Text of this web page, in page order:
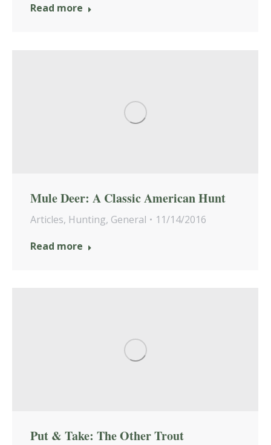
Read more
Mule Deer: A Classic American Hunt
Articles, Hunting, General
11/14/2016
Read more
Put & Take: The Other Trout